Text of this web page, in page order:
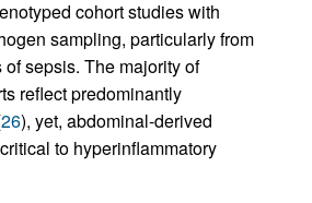
cohort studies with
sampling, particularly from
sepsis. The majority of
reflect predominantly
26), yet, abdominal-derived
to hyperinflammatory